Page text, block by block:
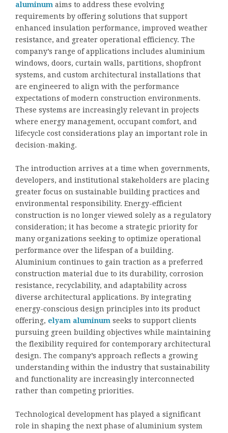
aluminum aims to address these evolving
requirements by offering solutions that support
enhanced insulation performance, improved weather
resistance, and greater operational efficiency. The
company’s range of applications includes aluminium
windows, doors, curtain walls, partitions, shopfront
systems, and custom architectural installations that
are engineered to align with the performance
expectations of modern construction environments.
These systems are increasingly relevant in projects
where energy management, occupant comfort, and
lifecycle cost considerations play an important role in
decision-making.
The introduction arrives at a time when governments,
developers, and institutional stakeholders are placing
greater focus on sustainable building practices and
environmental responsibility. Energy-efficient
construction is no longer viewed solely as a regulatory
consideration; it has become a strategic priority for
many organizations seeking to optimize operational
performance over the lifespan of a building.
Aluminium continues to gain traction as a preferred
construction material due to its durability, corrosion
resistance, recyclability, and adaptability across
diverse architectural applications. By integrating
energy-conscious design principles into its product
offering, elyam aluminum seeks to support clients
pursuing green building objectives while maintaining
the flexibility required for contemporary architectural
design. The company’s approach reflects a growing
understanding within the industry that sustainability
and functionality are increasingly interconnected
rather than competing priorities.
Technological development has played a significant
role in shaping the next phase of aluminium system